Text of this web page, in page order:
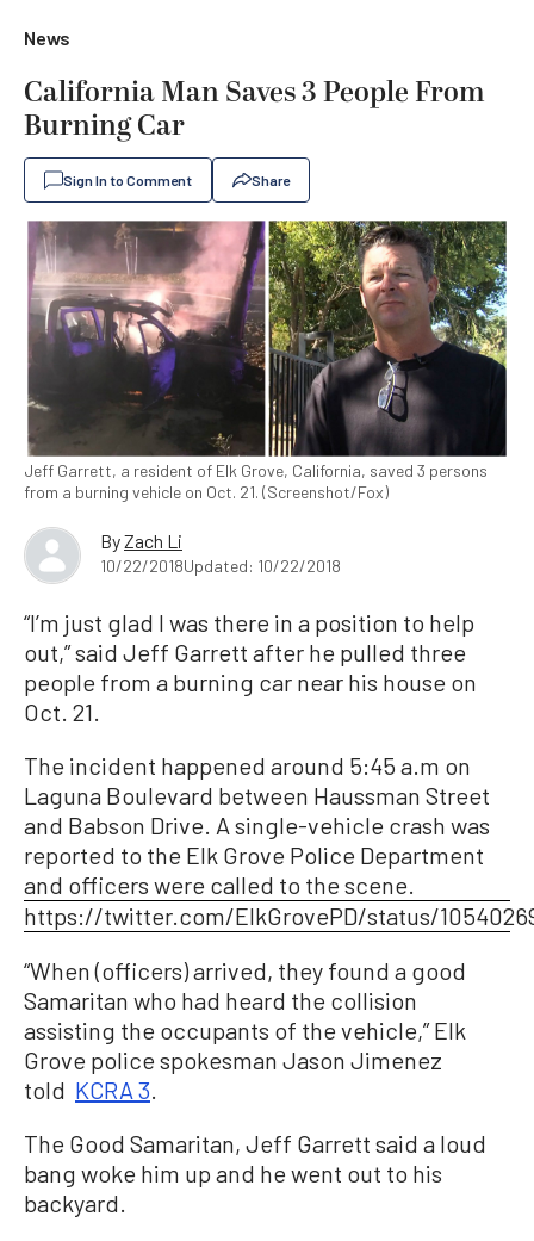
News
California Man Saves 3 People From
Burning Car
Sign In to Comment Share
Jeff Garrett, a resident of Elk Grove, California, saved 3 persons
from a burning vehicle on Oct. 21. (Screenshot/Fox)
ByZach Li
10/22/2018Updated: 10/22/2018
“I’m just glad I was there in a position to help
out,” said Jeff Garrett after he pulled three
people from a burning car near his house on
Oct. 21.
The incident happened around 5:45 a.m on
Laguna Boulevard between Haussman Street
and Babson Drive. A single-vehicle crash was
reported to the Elk Grove Police Department
and officers were called to the scene.
https://twitter.com/ElkGrovePD/status/
“When (officers) arrived, they found a good
Samaritan who had heard the collision
assisting the occupants of the vehicle,” Elk
Grove police spokesman Jason Jimenez
told KCRA 3.
The Good Samaritan, Jeff Garrett said a loud
bang woke him up and he went out to his
backyard.